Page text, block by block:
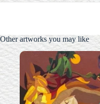
Other artworks you may like